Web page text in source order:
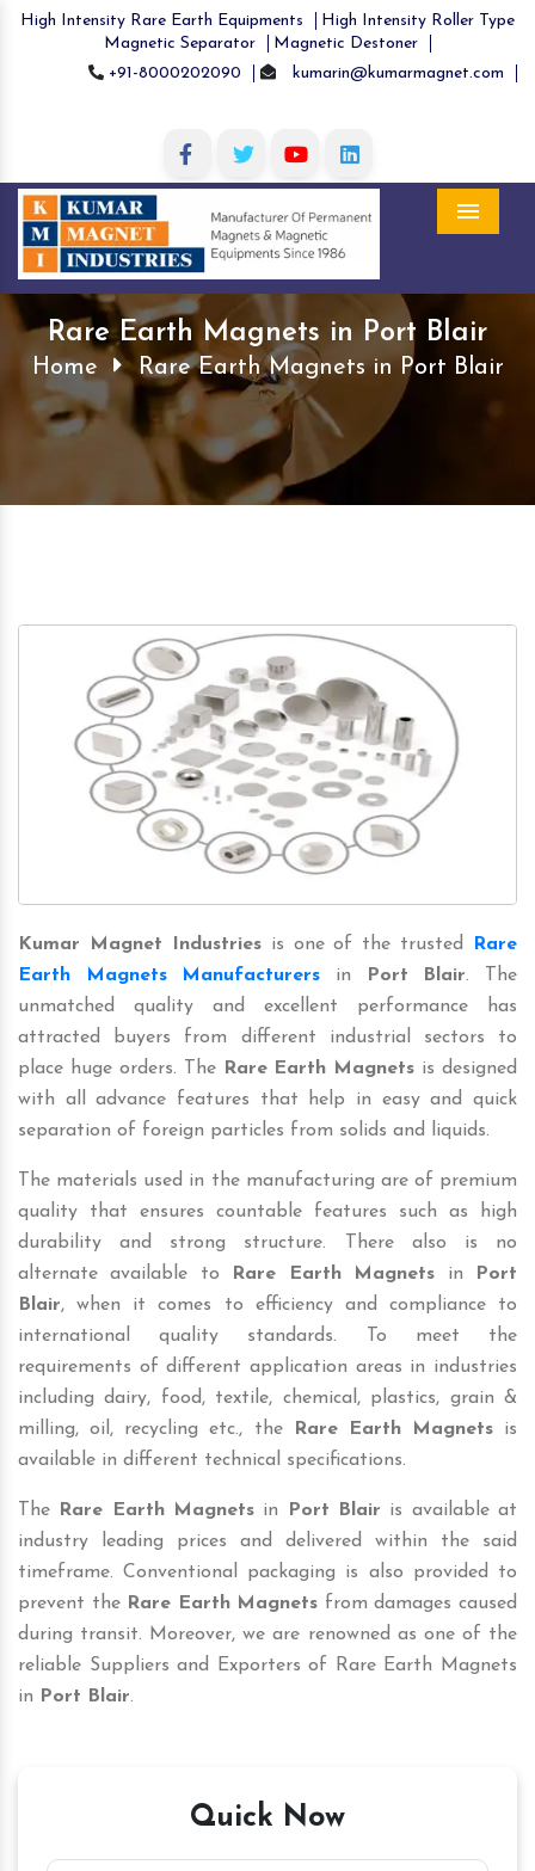
High Intensity Rare Earth Equipments
High Intensity Roller Type
Magnetic Separator
Magnetic Destoner
+91-8000202090
kumarin@kumarmagnet.com
Rare Earth Magnets in Port Blair
Home Rare Earth Magnets in Port Blair
Kumar Magnet Industriesis one of the trusted
Rare
Earth Magnets Manufacturers in Port Blair. The
unmatched quality and excellent performance has
attracted buyers from different industrial sectors to
place huge orders. The
Rare Earth Magnets is designed
with all advance features that help in easy and quick
separation of foreign particles from solids and liquids.
The materials used in the manufacturing are of premium
quality that ensures countable features such as high
durability and strong structure. There also is no
alternate available to
Rare Earth Magnets in
Port
Blair, when it comes to efficiency and compliance to
international quality standards. To meet the
requirements of different application areas in industries
including dairy, food, textile, chemical, plastics, grain &
milling, oil, recycling etc., the
Rare Earth Magnetsis
available in different technical specifications.
The Rare Earth Magnets in Port Blair is available at
industry leading prices and delivered within the said
timeframe. Conventional packaging is also provided to
prevent the Rare Earth Magnets from damages caused
during transit. Moreover, we are renowned as one of the
reliable Suppliers and Exporters of Rare Earth Magnets
in
Port Blair.
Quick Now